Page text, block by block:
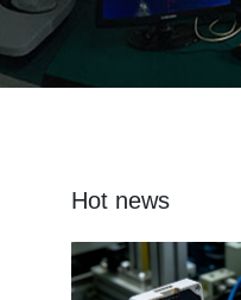
Hot news